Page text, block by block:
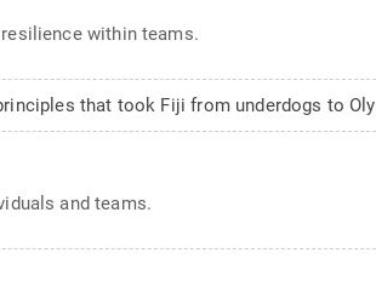
within teams.
that took Fiji from underdogs to
and teams.